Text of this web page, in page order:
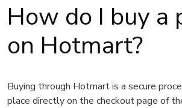
How do I buy a
on Hotmart?
Buying through Hotmart is a secure
place directly on the checkout page of